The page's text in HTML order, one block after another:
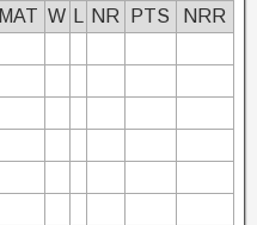
MAT W NR PTS
NRR